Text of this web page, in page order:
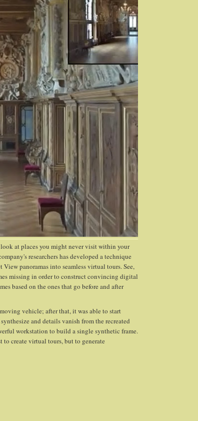
at places you might never visit within your
researchers has developed a technique
View panoramas into seamless virtual tours. See,
missing in order to construct convincing digital
based on the ones that go before and after
vehicle; after that, it was able to start
and details vanish from the recreated
workstation to build a single synthetic frame.
create virtual tours, but to generate